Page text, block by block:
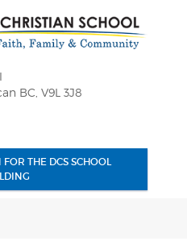
BC, V9L 3J8
THE DCS SCHOOL